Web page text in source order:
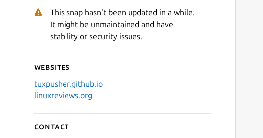
This snap hasn't been updated in a while.
It might be unmaintained and have
stability or security issues.
Websites
tuxpusher.github.io
linuxreviews.org
Contact